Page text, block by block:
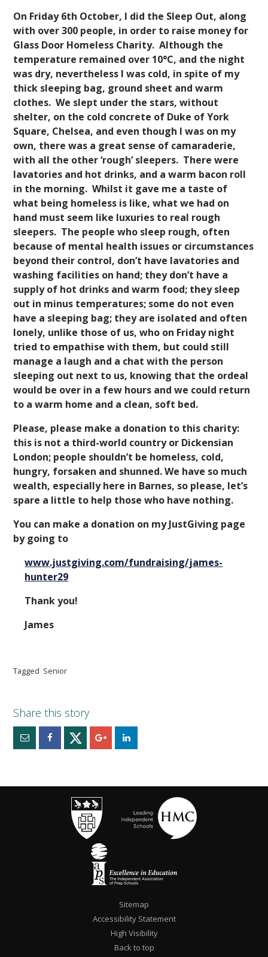
On Friday 6th October, I did the Sleep Out, along
with over 300 people, in order to raise money for
Glass Door Homeless Charity. Although the
temperature remained over 10°C, and the night
was dry, nevertheless I was cold, in spite of my
thick sleeping bag, ground sheet and warm
clothes. We slept under the stars, without
shelter, on the cold concrete of Duke of York
Square, Chelsea, and even though I was on my
own, there was a great sense of camaraderie,
with all the other ‘rough’ sleepers. There were
lavatories and hot drinks, and a warm bacon roll
in the morning. Whilst it gave me a taste of
what being homeless is like, what we had on
hand must seem like luxuries to real rough
sleepers. The people who sleep rough, often
because of mental health issues or circumstances
beyond their control, don’t have lavatories and
washing facilities on hand; they don’t have a
supply of hot drinks and warm food; they sleep
out in minus temperatures; some do not even
have a sleeping bag; they are isolated and often
lonely, unlike those of us, who on Friday night
tried to empathise with them, but could still
manage a laugh and a chat with the person
sleeping out next to us, knowing that the ordeal
would be over in a few hours and we could return
to a warm home and a clean, soft bed.
Please, please make a donation to this charity:
this is not a third-world country or Dickensian
London; people shouldn’t be homeless, cold,
hungry, forsaken and shunned. We have so much
wealth, especially here in Barnes, so please, let’s
spare a little to help those who have nothing.
You can make a donation on my JustGiving page
by going to
www.justgiving.com/fundraising/james-
hunter29
Thank you!
James
Tagged Senior
Sitemap
Accessibility Statement
High Visibility
Back to top